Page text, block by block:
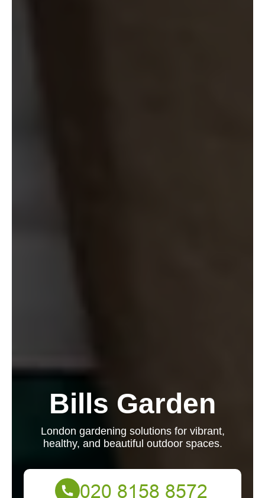
Bills Garden
London gardening solutions for vibrant,
healthy, and beautiful outdoor spaces.